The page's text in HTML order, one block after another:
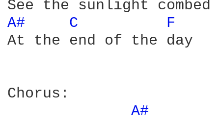
A# C
F
At the end of the day
Chorus:
A#